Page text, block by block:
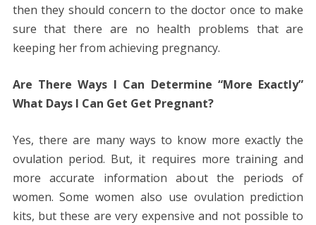
then they should concern to the doctor once to make
sure that there are no health problems that are
keeping her from achieving pregnancy.
Are There Ways I Can Determine “More Exactly”
What Days I Can Get Get Pregnant?
Yes, there are many ways to know more exactly the
ovulation period. But, it requires more training and
more accurate information about the periods of
women. Some women also use ovulation prediction
kits, but these are very expensive and not possible to